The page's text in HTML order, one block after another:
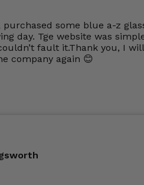
purchased some blue a-z
day. Tge website was
fault it.Thank you, I will
company again 😊